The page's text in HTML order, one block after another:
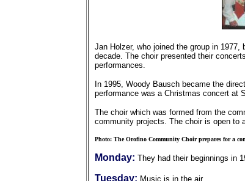
Jan Holzer, who joined the group in
decade. The choir presented their
performances.
In 1995, Woody Bausch became the
performance was a Christmas concert at
The choir which was formed from the
community projects. The choir is open to
Photo: The Orofino Community Choir prepares for a
Monday: They had their beginnings in
Tuesday: Music is in the air.